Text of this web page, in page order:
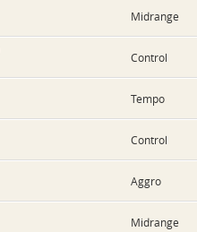
Midrange
Control
Tempo
Control
Aggro
Midrange